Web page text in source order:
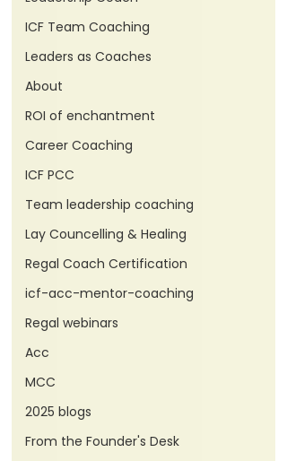
ICF Team Coaching
Leaders as Coaches
About
ROI of enchantment
Career Coaching
ICF PCC
Team leadership coaching
Lay Councelling & Healing
Regal Coach Certification
icf-acc-mentor-coaching
Regal webinars
Acc
MCC
2025 blogs
From the Founder's Desk